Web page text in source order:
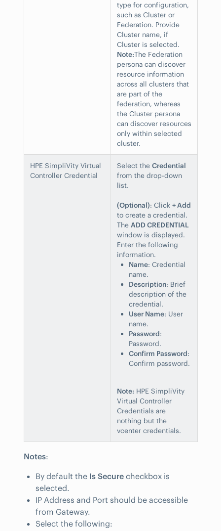
type for configuration,
such as Cluster or
Federation. Provide
Cluster name, if
Cluster is selected.
Note:The Federation
persona can discover
resource information
across all clusters that
are part of the
federation, whereas
the Cluster persona
can discover resources
only within selected
cluster.
HPE SimpliVity Virtual
Controller Credential
Select the Credential
from the drop-down
list.
(Optional): Click + Add
to create a credential.
The ADD CREDENTIAL
window is displayed.
Enter the following
information.
Name: Credential
name.
Description: Brief
description of the
credential.
User Name: User
name.
Password:
Password.
Confirm Password:
Confirm password.
Note: HPE SimpliVity
Virtual Controller
Credentials are
nothing but the
vcenter credentials.
Notes:
By default the Is Secure checkbox is
selected.
IP Address and Port should be accessible
from Gateway.
Select the following: